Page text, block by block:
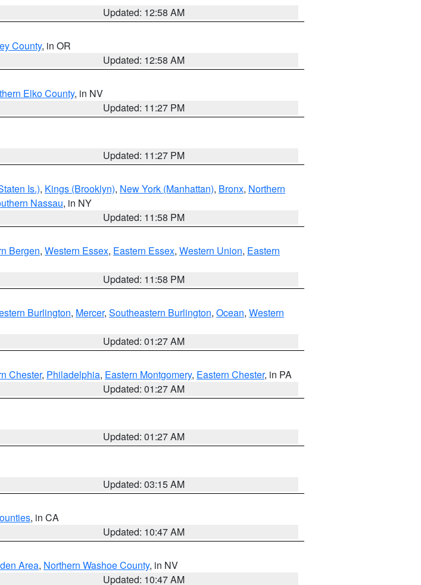
Updated: 12:58 AM
County, in OR
Updated: 12:58 AM
Elko County, in NV
Updated: 11:27 PM
Updated: 11:27 PM
Is.), Kings (Brooklyn), New York (Manhattan), Bronx, Northern
Nassau, in NY
Updated: 11:58 PM
Bergen, Western Essex, Eastern Essex, Western Union, Eastern
Updated: 11:58 PM
Burlington, Mercer, Southeastern Burlington, Ocean, Western
Updated: 01:27 AM
Chester, Philadelphia, Eastern Montgomery, Eastern Chester, in PA
Updated: 01:27 AM
Updated: 01:27 AM
Updated: 03:15 AM
, in CA
Updated: 10:47 AM
Area, Northern Washoe County, in NV
Updated: 10:47 AM